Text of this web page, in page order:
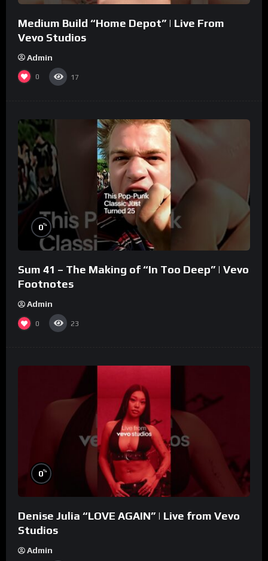
Medium Build “Home Depot” | Live From
Vevo Studios
Admin
0 17
0%
Sum 41 – The Making of “In Too Deep” | Vevo
Footnotes
Admin
0 23
0%
Denise Julia “LOVE AGAIN” | Live from Vevo
Studios
Admin